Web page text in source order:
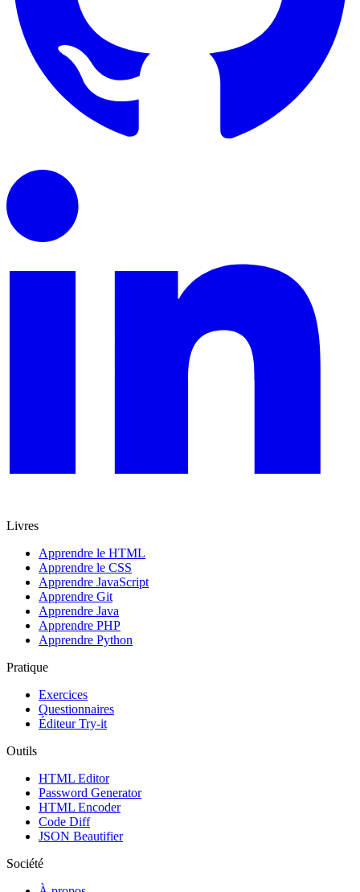
Livres
Apprendre le HTML
Apprendre le CSS
Apprendre JavaScript
Apprendre Git
Apprendre Java
Apprendre PHP
Apprendre Python
Pratique
Exercices
Questionnaires
Éditeur Try-it
Outils
HTML Editor
Password Generator
HTML Encoder
Code Diff
JSON Beautifier
Société